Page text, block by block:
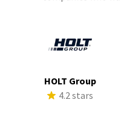
HOLT Group
4.2 stars